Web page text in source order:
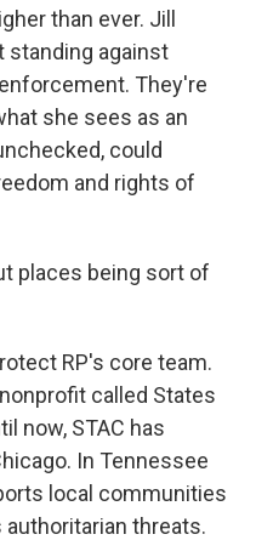
than ever. Jill
standing against
They're
she sees as an
could
and rights of
places being sort of
RP's core team.
called States
now, STAC has
In Tennessee
local communities
threats.